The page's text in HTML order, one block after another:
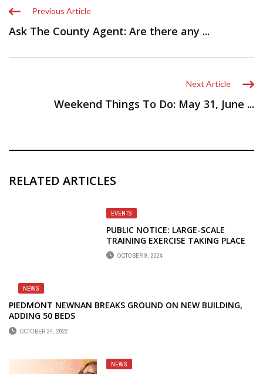
Previous Article
Ask The County Agent: Are there any ...
Next Article
Weekend Things To Do: May 31, June ...
RELATED ARTICLES
EVENTS
PUBLIC NOTICE: LARGE-SCALE
TRAINING EXERCISE TAKING PLACE
OCTOBER 11
OCTOBER 9, 2024
NEWS
PIEDMONT NEWNAN BREAKS GROUND ON NEW BUILDING,
ADDING 50 BEDS
OCTOBER 24, 2022
NEWS